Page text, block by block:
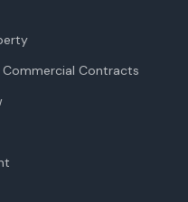
Contracts